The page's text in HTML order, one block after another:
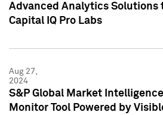
Advanced Analytics Solutions
Capital IQ Pro Labs
Aug 27,
2024
S&P Global Market
Monitor Tool Powered by